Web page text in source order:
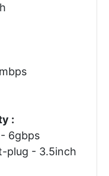
:
6gbps
plug - 3.5inch